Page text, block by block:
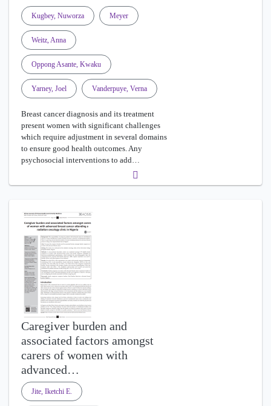
Kugbey, Nuworza Meyer
Weitz, Anna
Oppong Asante, Kwaku
Yarney, Joel Vanderpuye, Verna
Breast cancer diagnosis and its treatment
present women with significant challenges
which require adjustment in several domains
to ensure good health outcomes. Any
psychosocial interventions to add…
Caregiver burden and
associated factors amongst
carers of women with
advanced…
Jite, Iketchi E.